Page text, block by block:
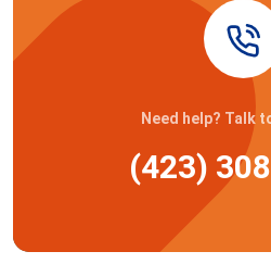
Need help? Talk
(423)